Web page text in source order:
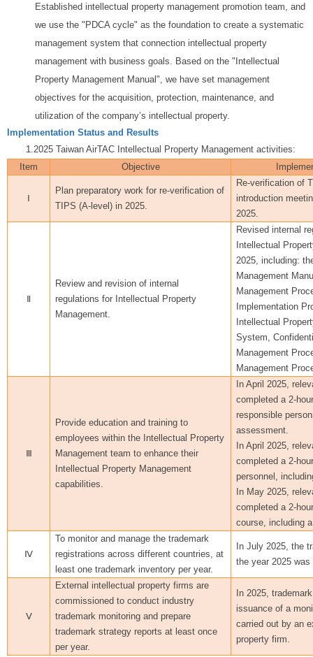
Established intellectual property management promotion team, and
we use the "PDCA cycle" as the foundation to create a systematic
management system that connection intellectual property
management with business goals. Based on the "Intellectual
Property Management Manual", we have set management
objectives for the acquisition, protection, maintenance, and
utilization of the company’s intellectual property.
Implementation Status and Results
1.2025 Taiwan AirTAC Intellectual Property Management activities:
Item
Objective
Ⅰ
Plan preparatory work for re-verification of
TIPS (A-level) in 2025.
Re-verification of
introduction
2025.
Ⅱ
Review and revision of internal
regulations for Intellectual Property
Management.
Revised internal
Intellectual
2025, including:
Management
Management
Implementation
Intellectual
System,
Management
Management
Ⅲ
Provide education and training to
employees within the Intellectual Property
Management team to enhance their
Intellectual Property Management
capabilities.
In April 2025,
completed a 2-
responsible
assessment.
In April 2025,
completed a 2-
personnel,
In May 2025,
completed a 2-
course, including
Ⅳ
To monitor and manage the trademark
registrations across different countries, at
least one trademark inventory per year.
In July 2025, the
the year 2025
Ⅴ
External intellectual property firms are
commissioned to conduct industry
trademark monitoring and prepare
trademark strategy reports at least once
per year.
In 2025,
issuance of a
carried out by an
property firm.